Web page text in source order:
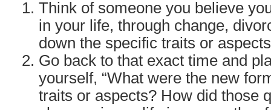
Think of someone you believe
in your life, through change,
down the specific traits or
Go back to that exact time and
yourself, “What were the new
traits or aspects? How did those